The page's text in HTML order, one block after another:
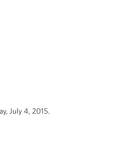
July 4, 2015.